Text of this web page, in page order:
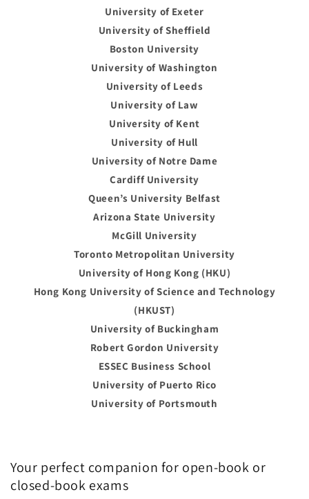
University of Exeter
University of Sheffield
Boston University
University of Washington
University of Leeds
University of Law
University of Kent
University of Hull
University of Notre Dame
Cardiff University
Queen’s University Belfast
Arizona State University
McGill University
Toronto Metropolitan University
University of Hong Kong (HKU)
Hong Kong University of Science and Technology
(HKUST)
University of Buckingham
Robert Gordon University
ESSEC Business School
University of Puerto Rico
University of Portsmouth
Your perfect companion for open-book or
closed-book exams